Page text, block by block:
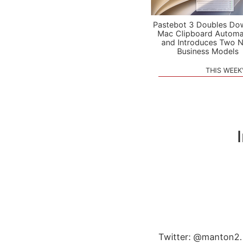
Pastebot 3 Doubles
Mac Clipboard
and Introduces Two
Business Models
THIS
Twitter: